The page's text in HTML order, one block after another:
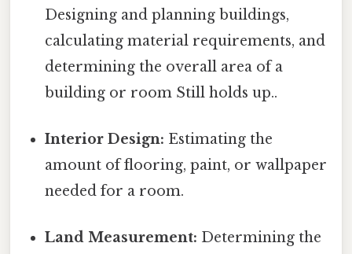
Designing and planning buildings,
calculating material requirements, and
determining the overall area of a
building or room Still holds up..
Interior Design: Estimating the
amount of flooring, paint, or wallpaper
needed for a room.
Land Measurement: Determining the